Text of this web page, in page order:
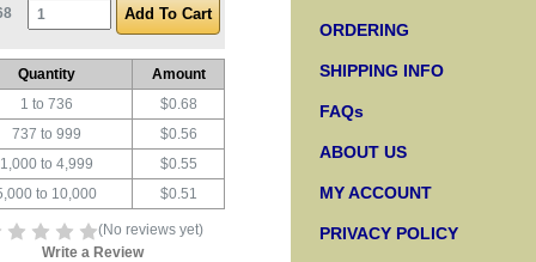
Quantity
Amount
1 to 736
737 to 999
1,000 to 4,999
to 10,000
$0.68
$0.56
$0.55
$0.51
(No reviews yet)
Write a Review
ORDERING
SHIPPING INFO
FAQs
ABOUT US
MY ACCOUNT
PRIVACY POLICY